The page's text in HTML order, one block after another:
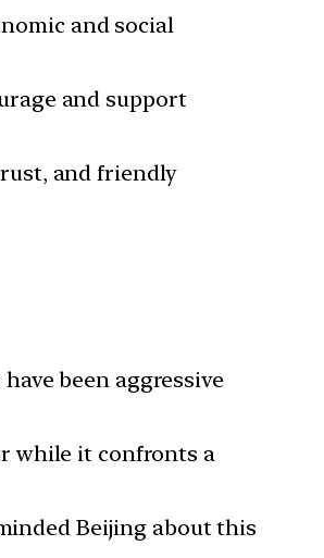
and social
and support
and friendly
been aggressive
while it confronts a
Beijing about this